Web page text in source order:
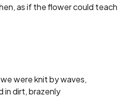
as if the flower could teach
were knit by waves,
in dirt, brazenly